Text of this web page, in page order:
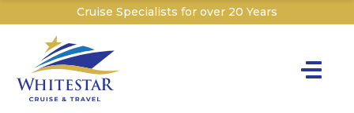
Cruise Specialists for over 20 Years
Toggle